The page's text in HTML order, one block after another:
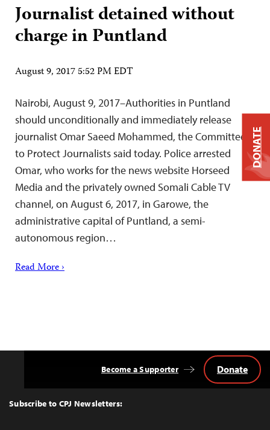
Journalist detained without
charge in Puntland
August 9, 2017 5:52 PM EDT
Nairobi, August 9, 2017–Authorities in Puntland
should unconditionally and immediately release
journalist Omar Saeed Mohammed, the Committee
to Protect Journalists said today. Police arrested
Omar, who works for the news website Horseed
Media and the privately owned Somali Cable TV
channel, on August 6, 2017, in Garowe, the
administrative capital of Puntland, a semi-
autonomous region…
Read More ›
Top
Subscribe to CPJ Newsletters:
Become a Supporter Donate
DONATE